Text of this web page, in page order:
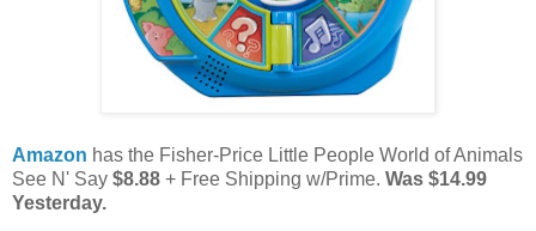
Amazon has the Fisher-Price Little People World of Animals
See N' Say $8.88 + Free Shipping w/Prime. Was $14.99
Yesterday.